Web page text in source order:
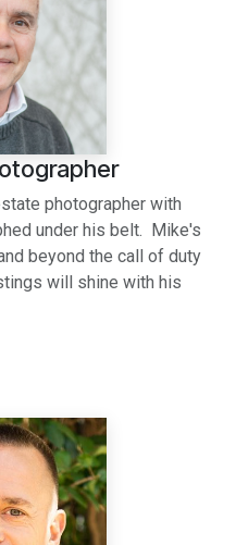
photographer with
under his belt. Mike's
beyond the call of duty
will shine with his